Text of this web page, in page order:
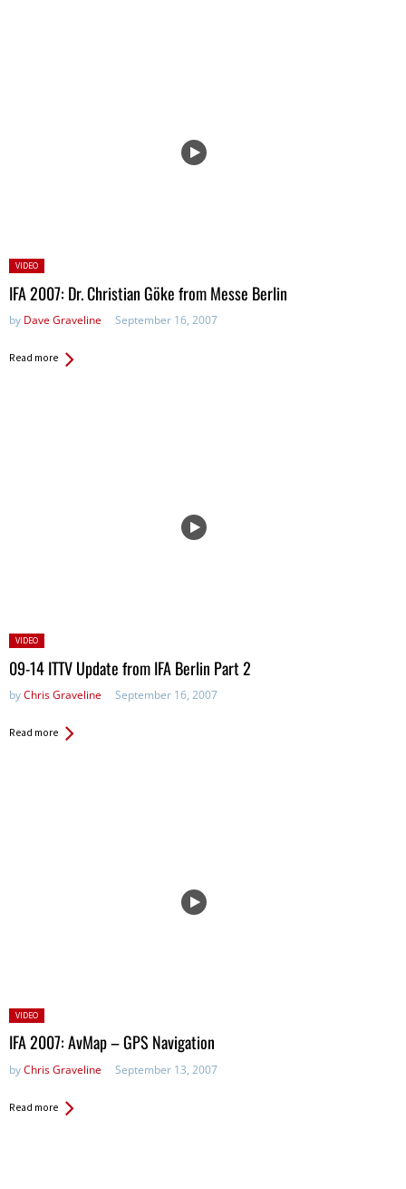
Posted
in:
VIDEO
IFA 2007: Dr. Christian Göke from Messe Berlin
by Dave Graveline September 16, 2007
Read more
Posted
in:
VIDEO
09-14 ITTV Update from IFA Berlin Part 2
byChris Graveline September 16, 2007
Read more
Posted
in:
VIDEO
IFA 2007: AvMap – GPS Navigation
byChris Graveline September 13, 2007
Read more